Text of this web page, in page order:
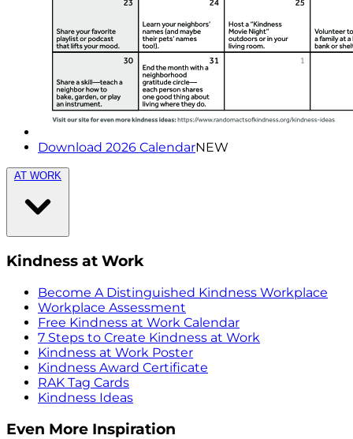
Download 2026 CalendarNEW
AT WORK
Kindness at Work
Become A Distinguished Kindness Workplace
Workplace Assessment
Free Kindness at Work Calendar
7 Steps to Create Kindness at Work
Kindness at Work Poster
Kindness Award Certificate
RAK Tag Cards
Kindness Ideas
Even More Inspiration